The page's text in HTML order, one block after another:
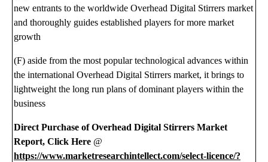
new entrants to the worldwide Overhead Digital Stirrers market
and thoroughly guides established players for more market
growth
(F) aside from the most popular technological advances within
the international Overhead Digital Stirrers market, it brings to
lightweight the long run plans of dominant players within the
business
Direct Purchase of Overhead Digital Stirrers Market
Report, Click Here @
https://www.marketresearchintellect.com/select-licence/?